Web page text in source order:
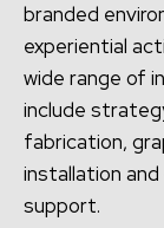
branded
experiential
wide range of
include
fabrication,
installation
support.